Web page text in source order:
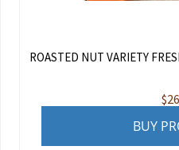
ROASTED NUT VARIETY
$
BUY